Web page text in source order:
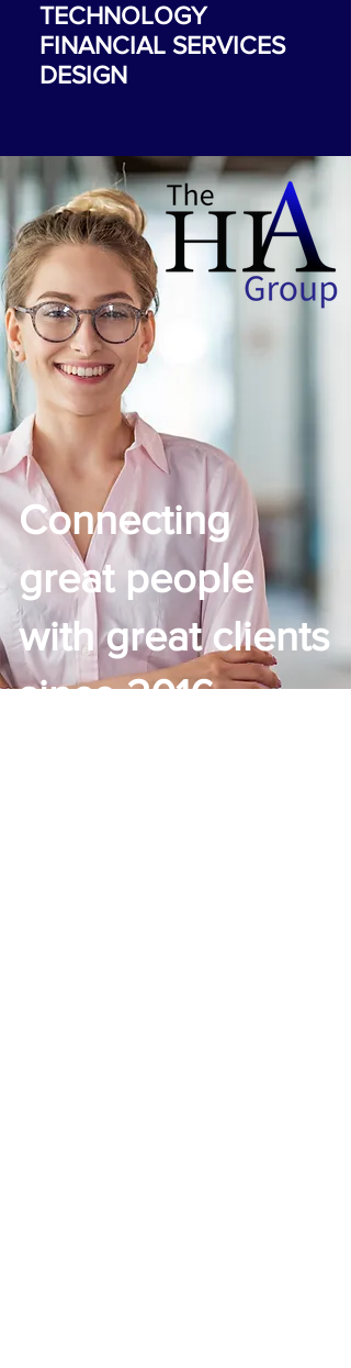
TECHNOLOGY
FINANCIAL SERVICES
DESIGN
Connecting
great people
with great clients
since 2016